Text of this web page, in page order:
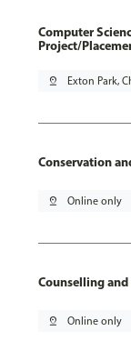
Computer
Project/
pin_drop Exton Park,
Conservation
pin_drop Online only
Counselling
pin_drop Online only